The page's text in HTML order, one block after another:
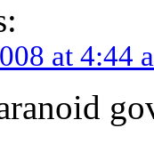
at 4:44